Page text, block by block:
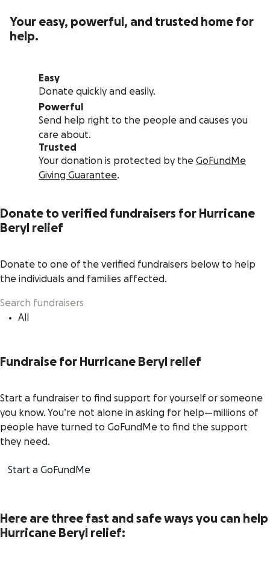
Your easy, powerful, and trusted home for
help.
Easy
Donate quickly and easily.
Powerful
Send help right to the people and causes you
care about.
Trusted
Your donation is protected by the GoFundMe
Giving Guarantee.
Donate to verified fundraisers for Hurricane
Beryl relief
Donate to one of the verified fundraisers below to help
the individuals and families affected.
All
Fundraise for Hurricane Beryl relief
Start a fundraiser to find support for yourself or someone
you know. You’re not alone in asking for help—millions of
people have turned to GoFundMe to find the support
they need.
Start a GoFundMe
Here are three fast and safe ways you can help
Hurricane Beryl relief: